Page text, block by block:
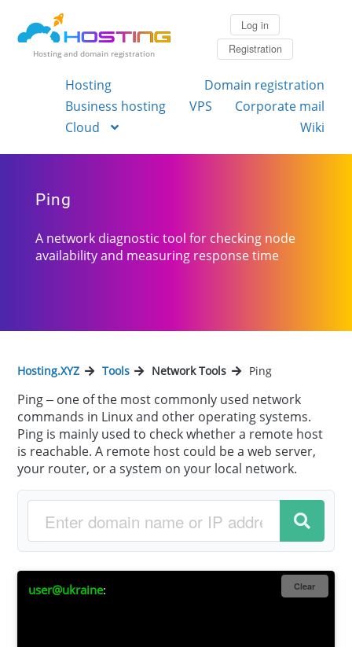
Hosting and domain registration
Log in
Registration
Hosting
Domain registration
Business hosting
VPS
Corporate mail
Cloud
Wiki
Ping
A network diagnostic tool for checking node
availability and measuring response time
Hosting.XYZ Tools Network Tools Ping
Ping – one of the most commonly used network
commands in Linux and other operating systems.
Ping is mainly used to check whether a remote host
is reachable. A remote host could be a web server,
your router, or a system on your local network.
Clear
user@ukraine: